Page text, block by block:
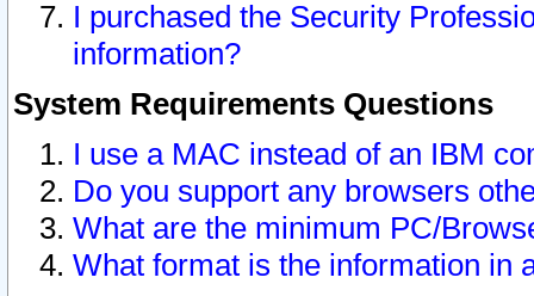
I purchased the Security
information?
System Requirements Questions
I use a MAC instead of an IBM
Do you support any browsers
What are the minimum PC/
What format is the information in